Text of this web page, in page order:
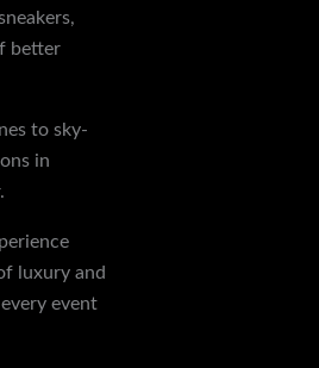
better
to sky-
in
luxury and
event